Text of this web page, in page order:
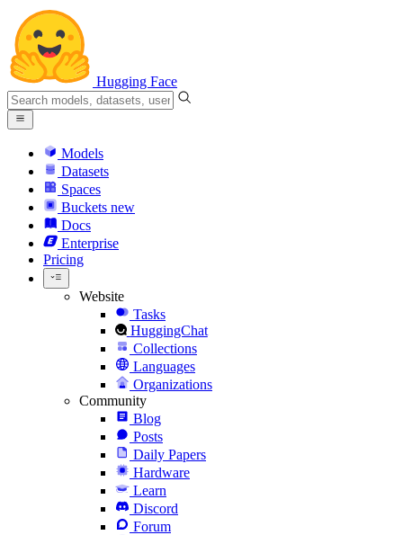
Hugging Face
Models
Datasets
Spaces
Buckets new
Docs
Enterprise
Pricing
Website
Tasks
HuggingChat
Collections
Languages
Organizations
Community
Blog
Posts
Daily Papers
Hardware
Learn
Discord
Forum